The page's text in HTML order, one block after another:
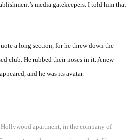
media gatekeepers. I told him that
a long section, for he threw down the
club. He rubbed their noses in it. A new
and he was its avatar.
apartment, in the company of